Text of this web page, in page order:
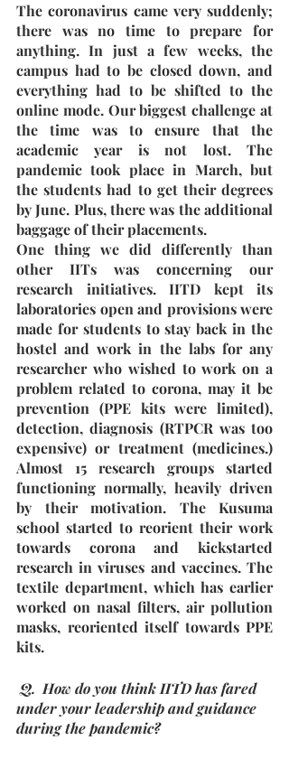
The coronavirus came very suddenly;
there was no time to prepare for
anything. In just a few weeks, the
campus had to be closed down, and
everything had to be shifted to the
online mode. Our biggest challenge at
the time was to ensure that the
academic year is not lost. The
pandemic took place in March, but
the students had to get their degrees
by June. Plus, there was the additional
baggage of their placements.
One thing we did differently than
other IITs was concerning our
research initiatives. IITD kept its
laboratories open and provisions were
made for students to stay back in the
hostel and work in the labs for any
researcher who wished to work on a
problem related to corona, may it be
prevention (PPE kits were limited),
detection, diagnosis (RTPCR was too
expensive) or treatment (medicines.)
Almost 15 research groups started
functioning normally, heavily driven
by their motivation. The Kusuma
school started to reorient their work
towards corona and kickstarted
research in viruses and vaccines. The
textile department, which has earlier
worked on nasal filters, air pollution
masks, reoriented itself towards PPE
kits.
under your leadership and guidance
during the pandemic?